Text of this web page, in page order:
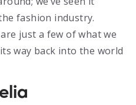
fashion industry.
just a few of what we
way back into the world